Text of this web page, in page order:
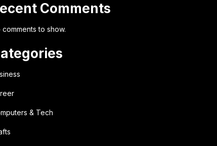
Comments
comments to show.
& Tech